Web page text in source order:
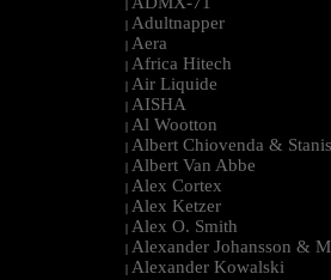
|
| Adultnapper
| Aera
| Africa Hitech
| Air Liquide
| AISHA
| Al Wootton
| Albert Chiovenda &
| Albert Van Abbe
| Alex Cortex
| Alex Ketzer
| Alex O. Smith
| Alexander Johansson &
| Alexander Kowalski